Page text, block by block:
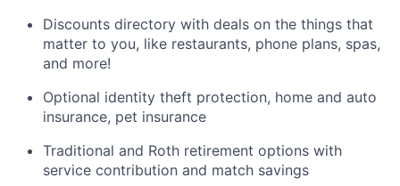
Discounts directory with deals on the things that
matter to you, like restaurants, phone plans, spas,
and more!
Optional identity theft protection, home and auto
insurance, pet insurance
Traditional and Roth retirement options with
service contribution and match savings